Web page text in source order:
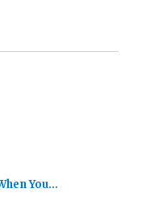
You…